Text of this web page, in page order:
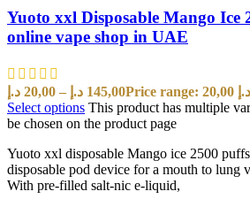
Yuoto xxl Disposable Mango Ice
online vape shop in UAE
20,00 د.إ – 145,00 د.إ
Select options This product has multiple
be chosen on the product page
Yuoto xxl disposable Mango ice 2500
disposable pod device for a mouth to lung
With pre-filled salt-nic e-liquid,